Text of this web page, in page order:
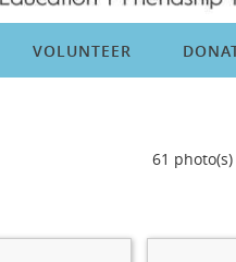
VOLUNTEER
61 photo(s)